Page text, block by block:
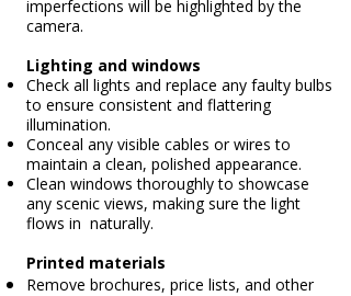
imperfections will be highlighted by the
camera.
Lighting and windows
Check all lights and replace any faulty bulbs
to ensure consistent and flattering
illumination.
Conceal any visible cables or wires to
maintain a clean, polished appearance.
Clean windows thoroughly to showcase
any scenic views, making sure the light
flows in naturally.
Printed materials
Remove brochures, price lists, and other